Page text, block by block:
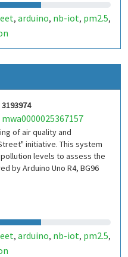
, arduino, nb-iot, pm2.5,
3193974
mwa0000025367157
of air quality and
initiative. This system
levels to assess the
by Arduino Uno R4, BG96
, arduino, nb-iot, pm2.5,